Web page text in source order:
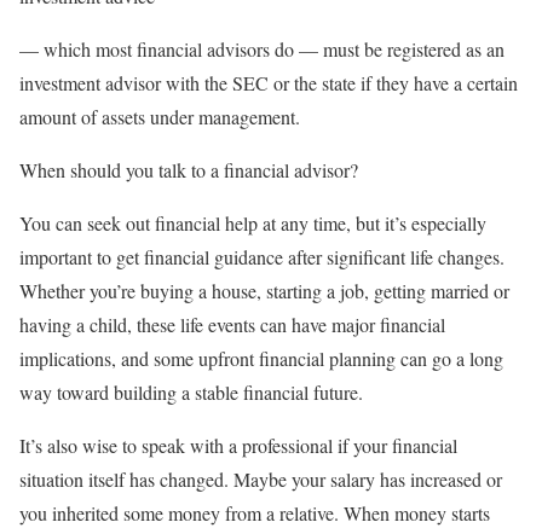
— which most financial advisors do — must be registered as an
investment advisor with the SEC or the state if they have a certain
amount of assets under management.
When should you talk to a financial advisor?
You can seek out financial help at any time, but it’s especially
important to get financial guidance after significant life changes.
Whether you’re buying a house, starting a job, getting married or
having a child, these life events can have major financial
implications, and some upfront financial planning can go a long
way toward building a stable financial future.
It’s also wise to speak with a professional if your financial
situation itself has changed. Maybe your salary has increased or
you inherited some money from a relative. When money starts